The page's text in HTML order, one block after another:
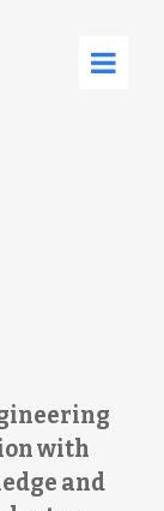
with
and